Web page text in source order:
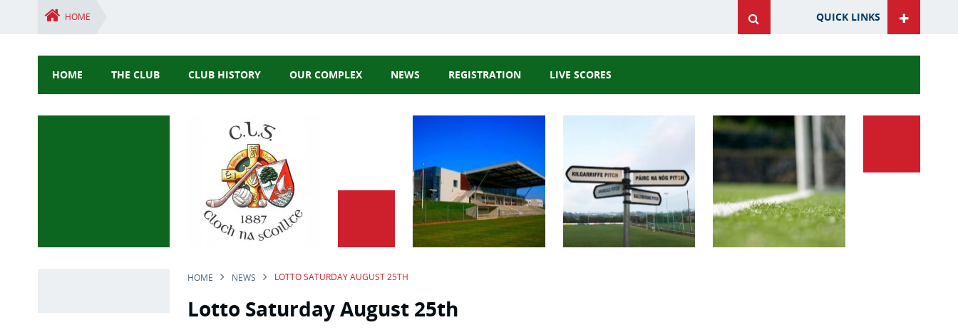
QUICK LINKS
GAA Website
Rebel Óg Website
HOME
HOME THE CLUB CLUB HISTORY OUR COMPLEX NEWS REGISTRATION LIVE SCORES
HOME NEWS LOTTO SATURDAY AUGUST 25TH
Lotto Saturday August 25th